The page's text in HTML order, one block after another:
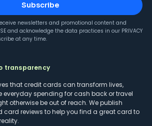
Subscribe
newsletters and promotional content and
and acknowledge the data practices in our PRIVACY
at any time.
transparency
that credit cards can transform lives,
everyday spending for cash back or travel
otherwise be out of reach. We publish
card reviews to help you find a great card to